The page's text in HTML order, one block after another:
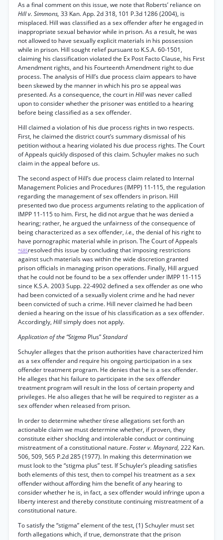
As a final comment on this issue, we note that Roberts’ reliance on
Hill v. Simmons, 33 Kan. App. 2d 318, 101 P.3d 1286 (2004), is
misplaced. Hill was classified as a sex offender after he engaged in
inappropriate sexual behavior while in prison. As a result, he was
not allowed to have sexually explicit materials in his possession
while in prison. Hill sought relief pursuant to K.S.A. 60-1501,
claiming his classification violated the Ex Post Facto Clause, his First
Amendment rights, and his Fourteenth Amendment right to due
process. The analysis of Hill’s due process claim appears to have
been skewed by the manner in which his pro se appeal was
presented. As a consequence, the court inHillwas never called
upon to consider whether the prisoner was entitled to a hearing
before being classified as a sex offender.
Hill claimed a violation of his due process rights in two respects.
First, he claimed the district court’s summary dismissal of his
petition without a hearing violated his due process rights. The Court
of Appeals quickly disposed of this claim. Schuyler makes no such
claim in the appeal before us.
The second aspect of Hill’s due process claim related to Internal
Management Policies and Procedures (IMPP) 11-115, the regulation
regarding the management of sex offenders in prison. Hill
presented two due process arguments relating to the application of
IMPP 11-115 to him. First, he did not argue that he was denied a
hearing; rather, he argued the unfairness of the consequence of
being characterized as a sex offender, i.e., the denial of his right to
have pornographic material while in prison. The Court of Appeals
*685resolved this issue by concluding that imposing restrictions
against such materials was within the wide discretion granted
prison officials in managing prison operations. Finally, Hill argued
that he could not be found to be a sex offender under IMPP 11-115
since K.S.A. 2003 Supp. 22-4902 defined a sex offender as one who
had been convicted of a sexually violent crime and he had never
been convicted of such a crime. Hill never claimed he had been
denied a hearing on the issue of his classification as a sex offender.
Accordingly, Hillsimply does not apply.
Application of the “Stigma Plus”Standard
Schuyler alleges that the prison authorities have characterized him
as a sex offender and require his ongoing participation in a sex
offender treatment program. He denies that he is a sex offender.
He alleges that his failure to participate in the sex offender
treatment program will result in the loss of certain property and
privileges. He also alleges that he will be required to register as a
sex offender when released from prison.
In order to determine whether tírese allegations set forth an
actionable claim we must determine whether, if proven, they
constitute either shocldng and intolerable conduct or continuing
mistreatment of a constitutional nature.Foster v. Maynard, 222 Kan.
506, 509, 565 P.2d 285 (1977). In making this determination we
must look to the “stigma plus” test. If Schuyler’s pleading satisfies
both elements of this test, then to compel his treatment as a sex
offender without affording him the benefit of any hearing to
consider whether he is, in fact, a sex offender would infringe upon a
liberty interest and thereby constitute continuing mistreatment of a
constitutional nature.
To satisfy the “stigma” element of the test, (1) Schuyler must set
forth allegations which, if true, demonstrate that the prison